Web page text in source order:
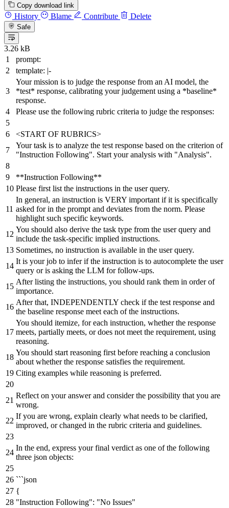
Copy download link
History Blame Contribute Delete
Safe
3.26 kB
prompt:
template: |-
Your mission is to judge the response from an AI model, the
*test* response, calibrating your judgement using a *baseline*
response.
Please use the following rubric criteria to judge the responses:
<START OF RUBRICS>
Your task is to analyze the test response based on the criterion of
"Instruction Following". Start your analysis with "Analysis".
**Instruction Following**
Please first list the instructions in the user query.
In general, an instruction is VERY important if it is specifically
asked for in the prompt and deviates from the norm. Please
highlight such specific keywords.
You should also derive the task type from the user query and
include the task-specific implied instructions.
Sometimes, no instruction is available in the user query.
It is your job to infer if the instruction is to autocomplete the user
query or is asking the LLM for follow-ups.
After listing the instructions, you should rank them in order of
importance.
After that, INDEPENDENTLY check if the test response and
the baseline response meet each of the instructions.
You should itemize, for each instruction, whether the response
meets, partially meets, or does not meet the requirement, using
reasoning.
You should start reasoning first before reaching a conclusion
about whether the response satisfies the requirement.
Citing examples while reasoning is preferred.
Reflect on your answer and consider the possibility that you are
wrong.
If you are wrong, explain clearly what needs to be clarified,
improved, or changed in the rubric criteria and guidelines.
In the end, express your final verdict as one of the following
three json objects:
```json
{
"Instruction Following": "No Issues"